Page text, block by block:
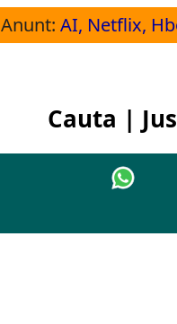
Anunt: AI, Netflix,
Cauta |